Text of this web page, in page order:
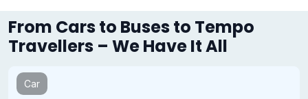
From Cars to Buses to Tempo
Travellers – We Have It All
Car